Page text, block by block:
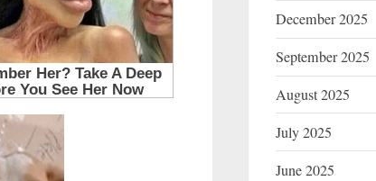
December 2025
September 2025
August 2025
July 2025
June 2025